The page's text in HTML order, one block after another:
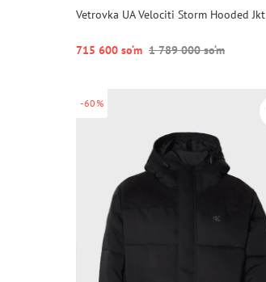
Vetrovka UA Velociti Storm Hooded Jkt
715 600 so‘m 1 789 000 so‘m
-60%